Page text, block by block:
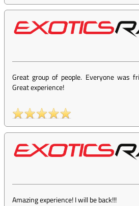
Great group of people. Everyone was
Great experience!
Amazing experience! I will be back!!!